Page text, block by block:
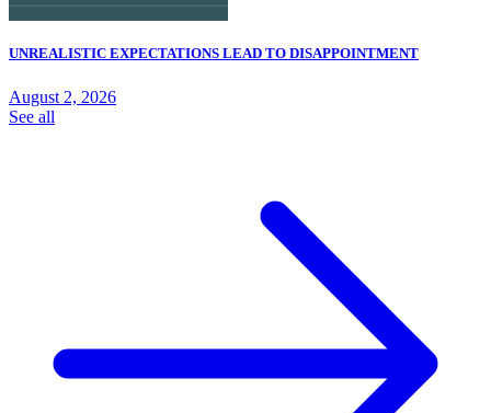
UNREALISTIC EXPECTATIONS LEAD TO DISAPPOINTMENT
August 2, 2026
See all